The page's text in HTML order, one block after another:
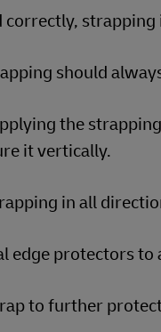
correctly,
should
the
it vertically.
in all
edge protectors
to further